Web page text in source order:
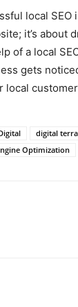
local SEO
it’s about
of a local
gets
local
digital
Optimization